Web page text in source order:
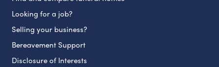
Looking for a job?
Selling your business?
Bereavement Support
Disclosure of Interests